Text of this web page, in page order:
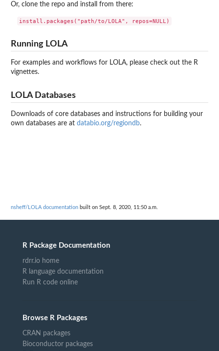
Or, clone the repo and install from there:
Running LOLA
For examples and workflows for LOLA, please check out the R
vignettes.
LOLA Databases
Downloads of core databases and instructions for building your
own databases are at databio.org/regiondb.
nsheff/LOLA documentation built on Sept. 8, 2020, 11:50 a.m.
R Package Documentation
rdrr.io home
R language documentation
Run R code online
Browse R Packages
CRAN packages
Bioconductor packages